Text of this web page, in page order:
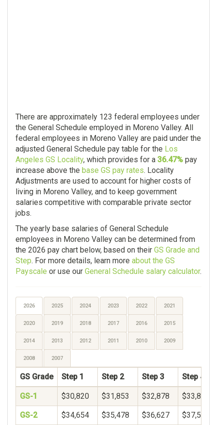
There are approximately 123 federal employees under
the General Schedule employed in Moreno Valley. All
federal employees in Moreno Valley are paid under the
adjusted General Schedule pay table for the Los
Angeles GS Locality, which provides for a 36.47% pay
increase above the base GS pay rates. Locality
Adjustments are used to account for higher costs of
living in Moreno Valley, and to keep government
salaries competitive with comparable private sector
jobs.
The yearly base salaries of General Schedule
employees in Moreno Valley can be determined from
the 2026 pay chart below, based on their GS Grade and
Step. For more details, learn more about the GS
Payscale or use our General Schedule salary calculator.
2026 2025 2024 2023 2022 2021
2020 2019 2018 2017 2016 2015
2014 2013 2012 2011 2010 2009
2008 2007
GS Grade Step 1 Step 2 Step 3 Step 4
GS-1 $30,820 $31,853 $32,878 $33,899
GS-2 $34,654 $35,478 $36,627 $37,597